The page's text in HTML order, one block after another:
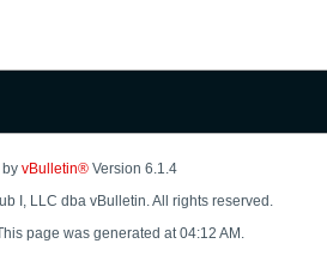
by vBulletin® Version 6.1.4
I, LLC dba vBulletin. All rights reserved.
page was generated at 04:12 AM.